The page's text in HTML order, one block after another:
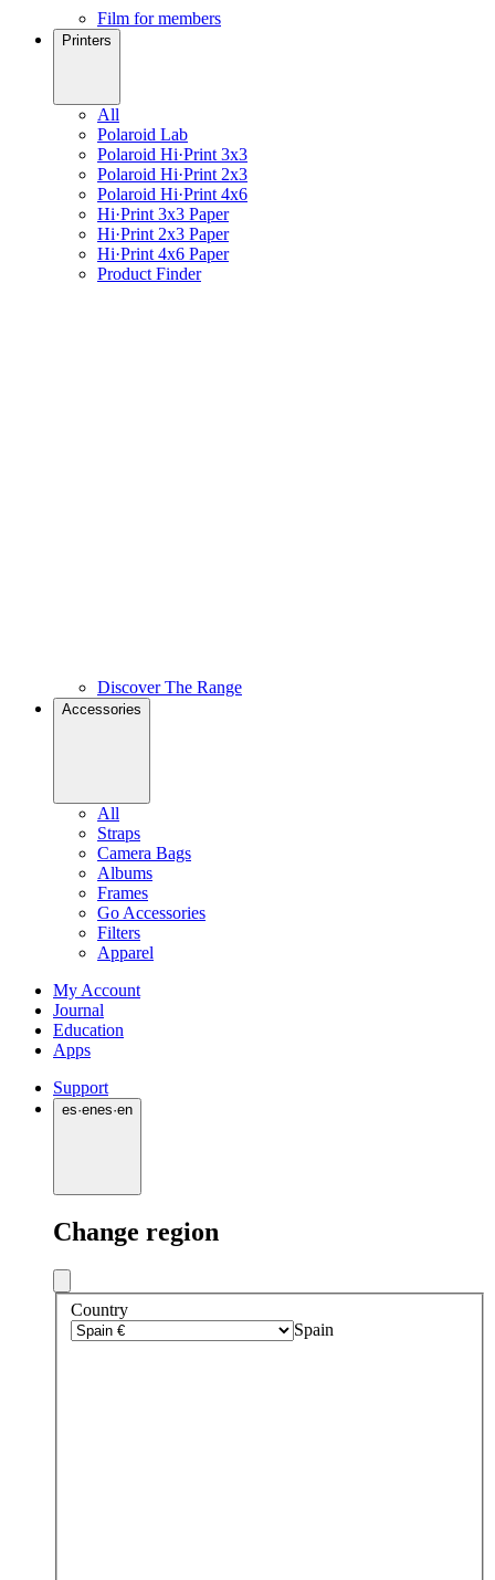
Film for members
Printers
All
Polaroid Lab
Polaroid Hi·Print 3x3
Polaroid Hi·Print 2x3
Polaroid Hi·Print 4x6
Hi·Print 3x3 Paper
Hi·Print 2x3 Paper
Hi·Print 4x6 Paper
Product Finder
Discover The Range
Accessories
All
Straps
Camera Bags
Albums
Frames
Go Accessories
Filters
Apparel
My Account
Journal
Education
Apps
Support
es·enes·en
Change region
Country
Spain